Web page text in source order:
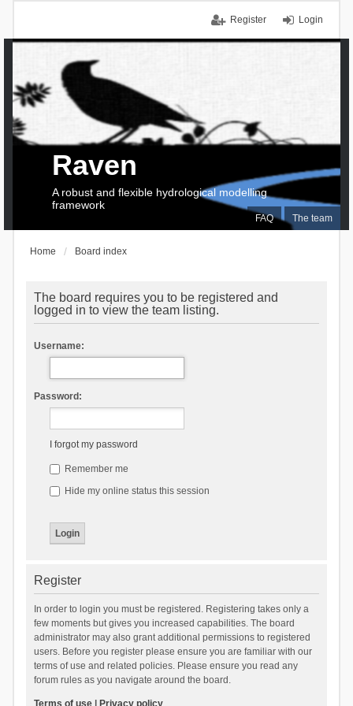
Login
Register
FAQ The team
Raven
A robust and flexible hydrological modelling
framework
Home Board index
The board requires you to be registered and
logged in to view the team listing.
Username:
Password:
I forgot my password
Remember me
Hide my online status this session
Register
In order to login you must be registered. Registering takes only a
few moments but gives you increased capabilities. The board
administrator may also grant additional permissions to registered
users. Before you register please ensure you are familiar with our
terms of use and related policies. Please ensure you read any
forum rules as you navigate around the board.
Terms of use| Privacy policy